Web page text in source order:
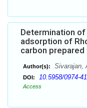
Determination
adsorption of
carbon
Author(s): Sivarajan,
DOI: 10.5958/0974-
Access